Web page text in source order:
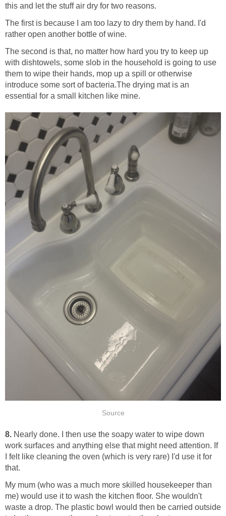
this and let the stuff air dry for two reasons.
The first is because I am too lazy to dry them by hand. I'd
rather open another bottle of wine.
The second is that, no matter how hard you try to keep up
with dishtowels, some slob in the household is going to use
them to wipe their hands, mop up a spill or otherwise
introduce some sort of bacteria.The drying mat is an
essential for a small kitchen like mine.
Source
8. Nearly done. I then use the soapy water to wipe down
work surfaces and anything else that might need attention. If
I felt like cleaning the oven (which is very rare) I'd use it for
that.
My mum (who was a much more skilled housekeeper than
me) would use it to wash the kitchen floor. She wouldn't
waste a drop. The plastic bowl would then be carried outside